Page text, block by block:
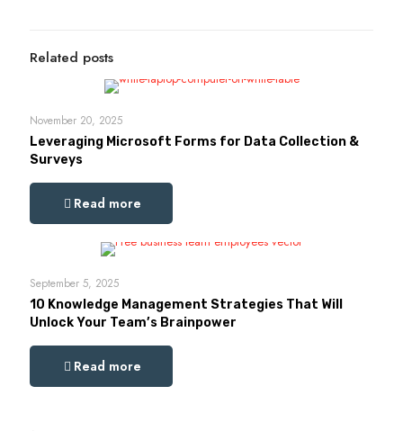
Related posts
November 20, 2025
Leveraging Microsoft Forms for Data Collection &
Surveys
Read more
September 5, 2025
10 Knowledge Management Strategies That Will
Unlock Your Team’s Brainpower
Read more